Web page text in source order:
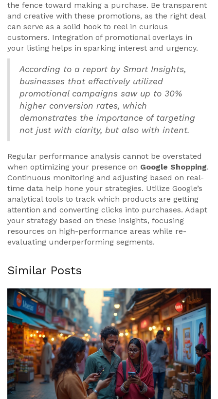
the fence toward making a purchase. Be transparent
and creative with these promotions, as the right deal
can serve as a solid hook to reel in curious
customers. Integration of promotional overlays in
your listing helps in sparking interest and urgency.
According to a report by Smart Insights,
businesses that effectively utilized
promotional campaigns saw up to 30%
higher conversion rates, which
demonstrates the importance of targeting
not just with clarity, but also with intent.
Regular performance analysis cannot be overstated
when optimizing your presence on Google Shopping.
Continuous monitoring and adjusting based on real-
time data help hone your strategies. Utilize Google’s
analytical tools to track which products are getting
attention and converting clicks into purchases. Adapt
your strategy based on these insights, focusing
resources on high-performance areas while re-
evaluating underperforming segments.
Similar Posts